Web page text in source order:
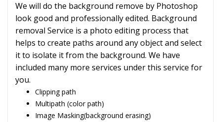
We will do the background remove by Photoshop
look good and professionally edited. Background
removal Service is a photo editing process that
helps to create paths around any object and select
it to isolate it from the background. We have
included many more services under this service for
you.
Clipping path
Multipath (color path)
Image Masking(background erasing)